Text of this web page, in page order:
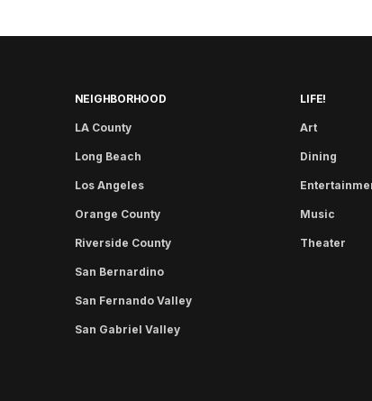
NEIGHBORHOOD
LA County
Long Beach
Los Angeles
Orange County
Riverside County
San Bernardino
San Fernando Valley
San Gabriel Valley
LIFE!
Art
Dining
Music
Theater